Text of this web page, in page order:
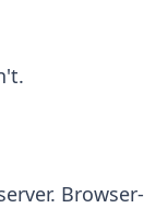
Browser-